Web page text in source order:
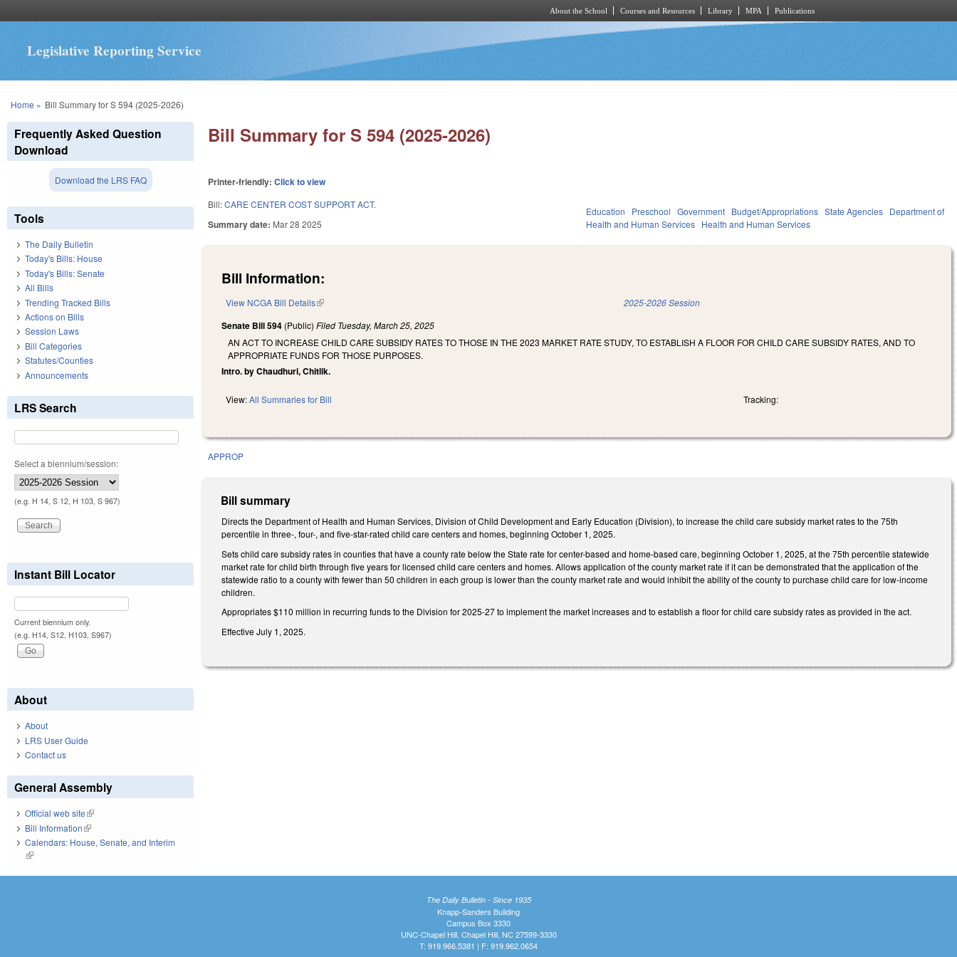
About the School Courses and Resources Library MPA Publications
Legislative Reporting Service
You are here
Home » Bill Summary for S 594 (2025-2026)
Bill Summary for S 594 (2025-2026)
Printer-friendly:Click to view
Bill:CARE CENTER COST SUPPORT ACT.
Summary date: Mar 28 2025
Education Preschool Government Budget/Appropriations State Agencies Department of
Health and Human Services Health and Human Services
Bill Information:
View NCGA Bill Details(link is external) 2025-2026 Session
Senate Bill 594 (Public)Filed Tuesday, March 25, 2025
AN ACT TO INCREASE CHILD CARE SUBSIDY RATES TO THOSE IN THE 2023 MARKET RATE STUDY, TO ESTABLISH A FLOOR FOR CHILD CARE SUBSIDY RATES, AND TO
APPROPRIATE FUNDS FOR THOSE PURPOSES.
Intro. by Chaudhuri, Chitlik.
View:All Summaries for Bill Tracking:
APPROP
Bill summary
Directs the Department of Health and Human Services, Division of Child Development and Early Education (Division), to increase the child care subsidy market rates to the 75th
percentile in three-, four-, and five-star-rated child care centers and homes, beginning October 1, 2025.
Sets child care subsidy rates in counties that have a county rate below the State rate for center-based and home-based care, beginning October 1, 2025, at the 75th percentile statewide
market rate for child birth through five years for licensed child care centers and homes. Allows application of the county market rate if it can be demonstrated that the application of the
statewide ratio to a county with fewer than 50 children in each group is lower than the county market rate and would inhibit the ability of the county to purchase child care for low-income
children.
Appropriates $110 million in recurring funds to the Division for 2025-27 to implement the market increases and to establish a floor for child care subsidy rates as provided in the act.
Effective July 1, 2025.
Frequently Asked Question
Download
Download the LRS FAQ
Tools
The Daily Bulletin
Today's Bills: House
Today's Bills: Senate
All Bills
Trending Tracked Bills
Actions on Bills
Session Laws
Bill Categories
Statutes/Counties
Announcements
LRS Search
Select a biennium/session:
(e.g. H 14, S 12, H 103, S 967)
Instant Bill Locator
Current biennium only.
(e.g. H14, S12, H103, S967)
About
About
LRS User Guide
Contact us
General Assembly
Official web site(link is external)
Bill Information(link is external)
Calendars: House, Senate, and Interim
(link is external)
The Daily Bulletin - Since 1935
Knapp-Sanders Building
Campus Box 3330
UNC-Chapel Hill, Chapel Hill, NC 27599-3330
T: 919.966.5381 | F: 919.962.0654